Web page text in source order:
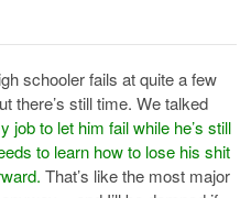
schooler fails at quite a few
there’s still time. We talked
job to let him fail while he’s still
to learn how to lose his shit
That’s like the most major